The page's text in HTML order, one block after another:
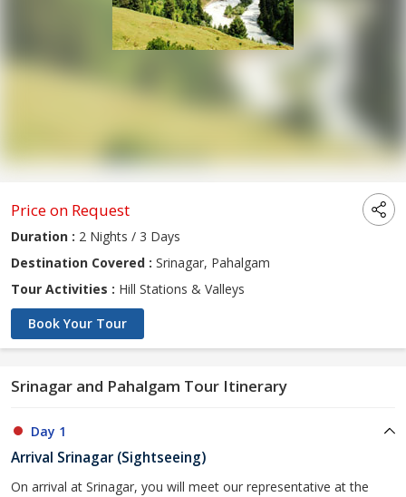
Price on Request
Duration : 2 Nights / 3 Days
Destination Covered : Srinagar, Pahalgam
Tour Activities : Hill Stations & Valleys
Book Your Tour
Srinagar and Pahalgam Tour Itinerary
Day 1
Arrival Srinagar (Sightseeing)
On arrival at Srinagar, you will meet our representative at the